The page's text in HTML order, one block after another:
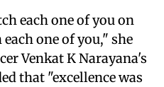
each one of you on
one of you," she
Venkat K Narayana's
that "excellence was